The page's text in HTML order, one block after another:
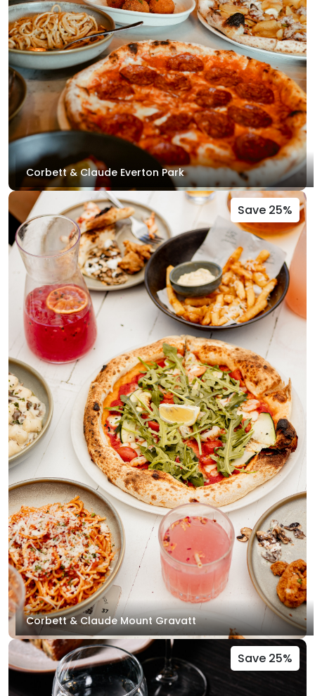
Corbett & Claude Everton Park
Save 25%
Corbett & Claude Mount Gravatt
Save 25%